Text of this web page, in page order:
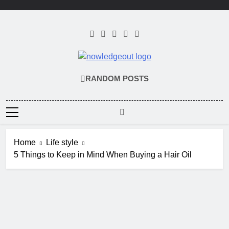
Knowledge Out
RANDOM POSTS
Home
Life style
5 Things to Keep in Mind When Buying a Hair Oil